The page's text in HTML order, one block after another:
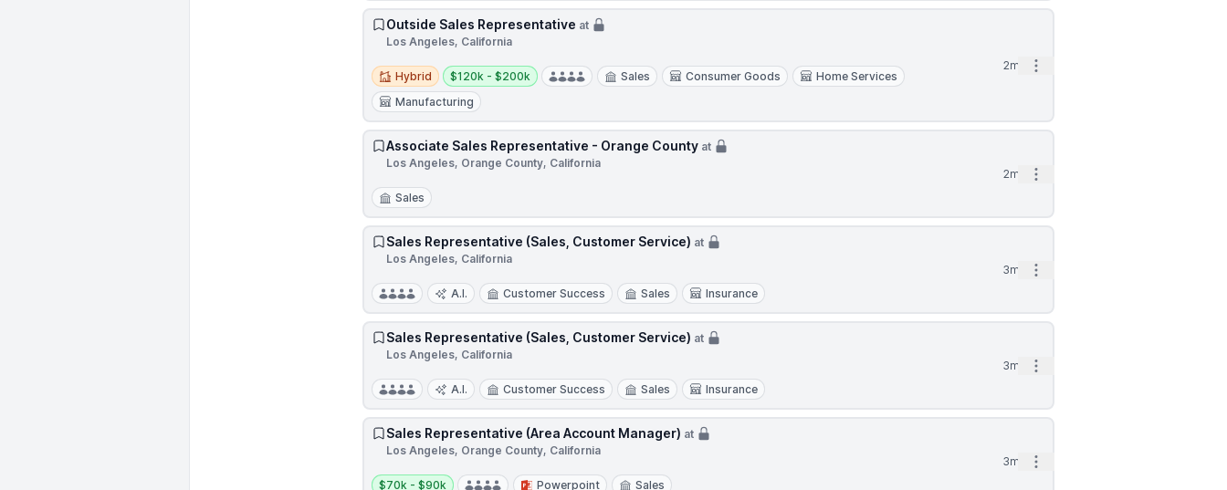
Outside Sales Representative at
Los Angeles, California
Hybrid
Hybrid
Salary:
$120k - $200k Sales Consumer Goods
Home Services
Manufacturing
2mo Open options
Associate Sales Representative - Orange County at
Los Angeles, Orange County, California
Sales
2mo Open options
Sales Representative (Sales, Customer Service) at
Los Angeles, California
A.I. Customer Success Sales Insurance
3mo Open options
Sales Representative (Sales, Customer Service) at
Los Angeles, California
A.I. Customer Success Sales Insurance
3mo Open options
Sales Representative (Area Account Manager) at
Los Angeles, Orange County, California
Salary:
$70k - $90k Powerpoint Sales
3mo Open options